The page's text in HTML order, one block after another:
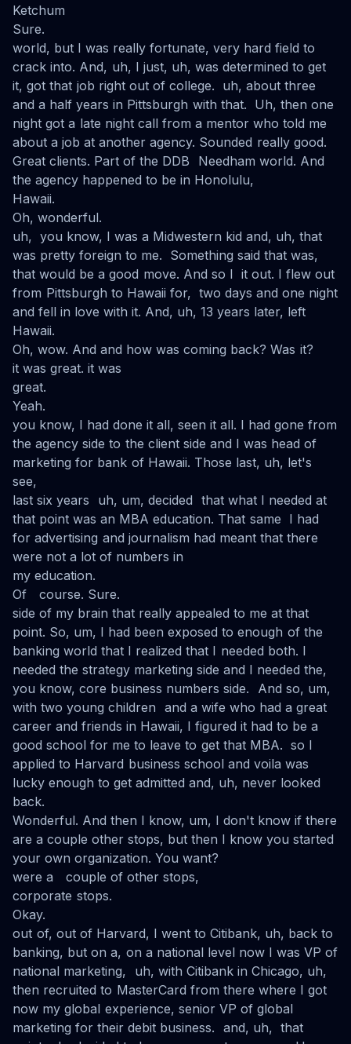
Ketchum
Sure.
world, but I was really fortunate, very hard field to
crack into. And, uh, I just, uh, was determined to get
it, got that job right out of college. uh, about three
and a half years in Pittsburgh with that. Uh, then one
night got a late night call from a mentor who told me
about a job at another agency. Sounded really good.
Great clients. Part of the DDB Needham world. And
the agency happened to be in Honolulu,
Hawaii.
Oh, wonderful.
uh, you know, I was a Midwestern kid and, uh, that
was pretty foreign to me. Something said that was,
that would be a good move. And so I it out. I flew out
from Pittsburgh to Hawaii for, two days and one night
and fell in love with it. And, uh, 13 years later, left
Hawaii.
Oh, wow. And and how was coming back? Was it?
it was great. it was
great.
Yeah.
you know, I had done it all, seen it all. I had gone from
the agency side to the client side and I was head of
marketing for bank of Hawaii. Those last, uh, let's
see,
last six years uh, um, decided that what I needed at
that point was an MBA education. That same I had
for advertising and journalism had meant that there
were not a lot of numbers in
my education.
Of course. Sure.
side of my brain that really appealed to me at that
point. So, um, I had been exposed to enough of the
banking world that I realized that I needed both. I
needed the strategy marketing side and I needed the,
you know, core business numbers side. And so, um,
with two young children and a wife who had a great
career and friends in Hawaii, I figured it had to be a
good school for me to leave to get that MBA. so I
applied to Harvard business school and voila was
lucky enough to get admitted and, uh, never looked
back.
Wonderful. And then I know, um, I don't know if there
are a couple other stops, but then I know you started
your own organization. You want?
were a couple of other stops,
corporate stops.
Okay.
out of, out of Harvard, I went to Citibank, uh, back to
banking, but on a, on a national level now I was VP of
national marketing, uh, with Citibank in Chicago, uh,
then recruited to MasterCard from there where I got
now my global experience, senior VP of global
marketing for their debit business. and, uh, that